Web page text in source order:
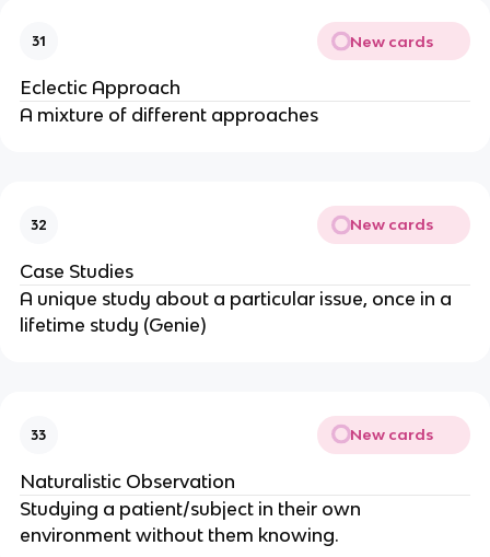
31 New cards
Eclectic Approach
A mixture of different approaches
32 New cards
Case Studies
A unique study about a particular issue, once in a
lifetime study (Genie)
33 New cards
Naturalistic Observation
Studying a patient/subject in their own
environment without them knowing.